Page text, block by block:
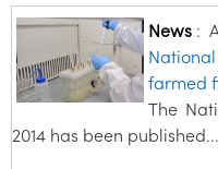
News:
farmed
The
2014 has been published...